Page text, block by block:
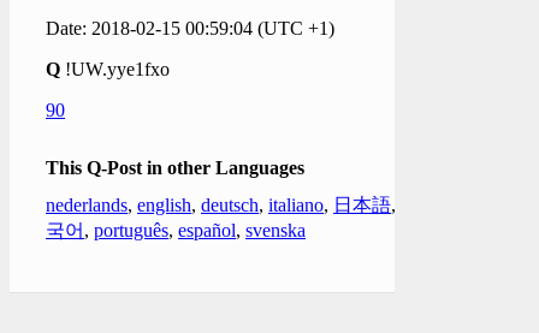
Date: 2018-02-15 00:59:04 (UTC +1)
Q !UW.yye1fxo
90
This Q-Post in other Languages
nederlands, english, deutsch, italiano, 日本語,
국어 , português, español, svenska